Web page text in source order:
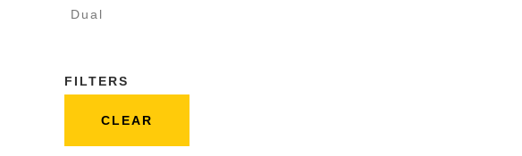
Dual
FILTERS
CLEAR